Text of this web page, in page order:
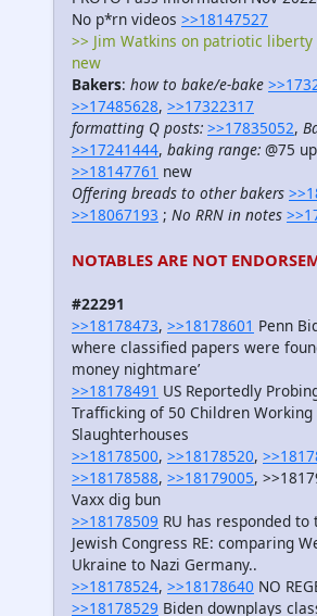
No p*rn videos >>18147527
>> Jim Watkins on patriotic liberty
new
Bakers: how to bake/e-bake
>>17485628, >>17322317
formatting Q posts: >>17835052,
>>17241444, baking range: @75
>>18147761 new
Offering breads to other bakers
>>18067193 ; No RRN in notes
NOTABLES ARE NOT
#22291
>>18178473, >>18178601 Penn
where classified papers were
money nightmare’
>>18178491 US Reportedly
Trafficking of 50 Children Working
Slaughterhouses
>>18178500, >>18178520,
>>18178588, >>18179005,
Vaxx dig bun
>>18178509 RU has responded to
Jewish Congress RE: comparing
Ukraine to Nazi Germany..
>>18178524, >>18178640 NO
>>18178529 Biden downplays